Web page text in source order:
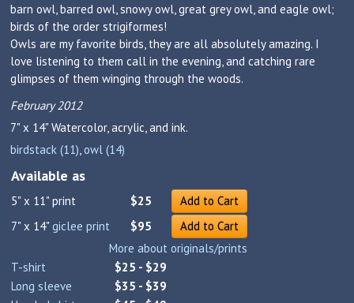
barn owl, barred owl, snowy owl, great grey owl, and eagle owl;
birds of the order strigiformes!
Owls are my favorite birds, they are all absolutely amazing. I
love listening to them call in the evening, and catching rare
glimpses of them winging through the woods.
February 2012
7" x 14" Watercolor, acrylic, and ink.
birdstack (11),owl (14)
Available as
5" x 11" print $25
Add to Cart
7" x 14" giclee print $95
Add to Cart
More about originals/prints
T-shirt
$25 - $29
Long sleeve
$35 - $39